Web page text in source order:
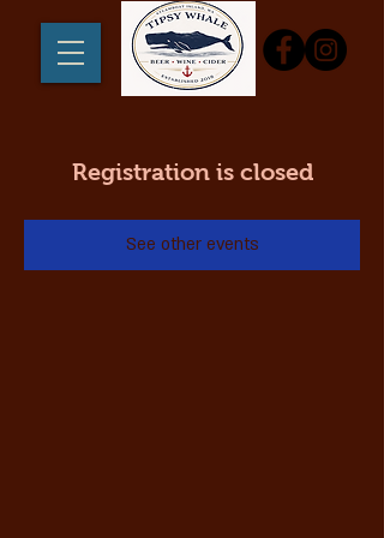
Registration is closed
See other events